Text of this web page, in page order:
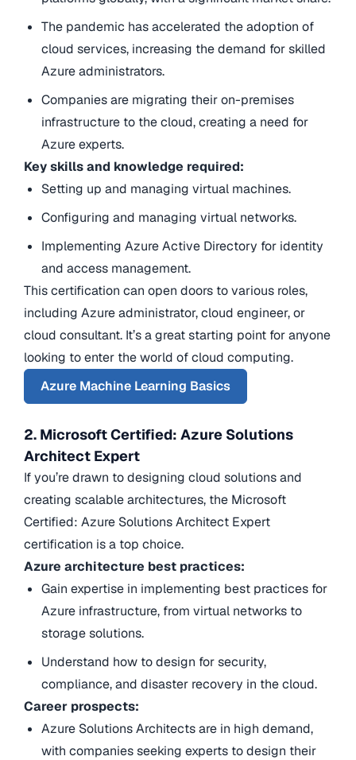
The pandemic has accelerated the adoption of
cloud services, increasing the demand for skilled
Azure administrators.
Companies are migrating their on-premises
infrastructure to the cloud, creating a need for
Azure experts.
Key skills and knowledge required:
Setting up and managing virtual machines.
Configuring and managing virtual networks.
ImplementingAzure Active Directory for identity
and access management.
This certification can open doors to various roles,
including Azure administrator, cloud engineer, or
cloud consultant. It’s a great starting point for anyone
looking to enter the world ofcloud computing.
Azure Machine Learning Basics
2. Microsoft Certified: Azure Solutions
Architect Expert
If you’re drawn to designing cloud solutions and
creating scalable architectures, the Microsoft
Certified: Azure Solutions Architect Expert
certification is a top choice.
Azure architecture best practices:
Gain expertise in implementing best practices for
Azure infrastructure, from virtual networks to
storage solutions.
Understand how to design for security,
compliance, and disaster recovery in the cloud.
Career prospects:
Azure Solutions Architects are in high demand,
with companies seeking experts to design their